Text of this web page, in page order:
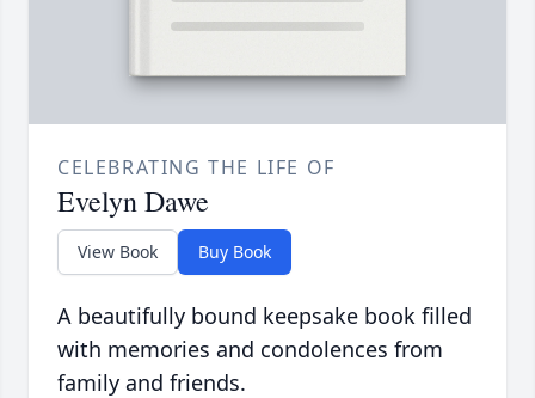
CELEBRATING THE LIFE OF
Evelyn Dawe
View Book Buy Book
A beautifully bound keepsake book filled
with memories and condolences from
family and friends.